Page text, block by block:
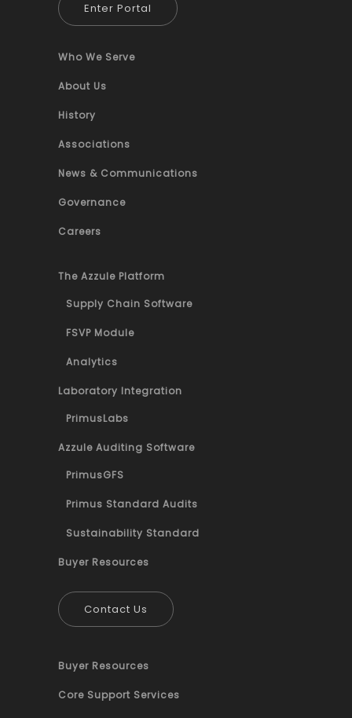
Enter Portal
Who We Serve
About Us
History
Associations
News & Communications
Governance
Careers
The Azzule Platform
Supply Chain Software
FSVP Module
Analytics
Laboratory Integration
PrimusLabs
Azzule Auditing Software
PrimusGFS
Primus Standard Audits
Sustainability Standard
Buyer Resources
Contact Us
Buyer Resources
Core Support Services